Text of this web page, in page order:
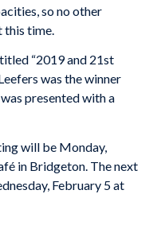
so no other
this time.
“2019 and 21st
was the winner
presented with a
will be Monday,
in Bridgeton. The next
February 5 at